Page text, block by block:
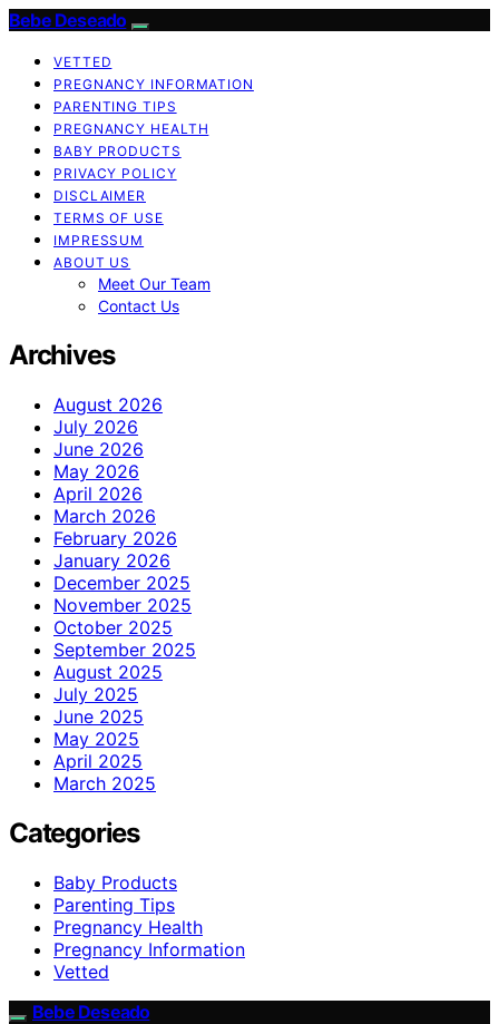
Bebe Deseado
VETTED
PREGNANCY INFORMATION
PARENTING TIPS
PREGNANCY HEALTH
BABY PRODUCTS
PRIVACY POLICY
DISCLAIMER
TERMS OF USE
IMPRESSUM
ABOUT US
Meet Our Team
Contact Us
Archives
August 2026
July 2026
June 2026
May 2026
April 2026
March 2026
February 2026
January 2026
December 2025
November 2025
October 2025
September 2025
August 2025
July 2025
June 2025
May 2025
April 2025
March 2025
Categories
Baby Products
Parenting Tips
Pregnancy Health
Pregnancy Information
Vetted
Bebe Deseado